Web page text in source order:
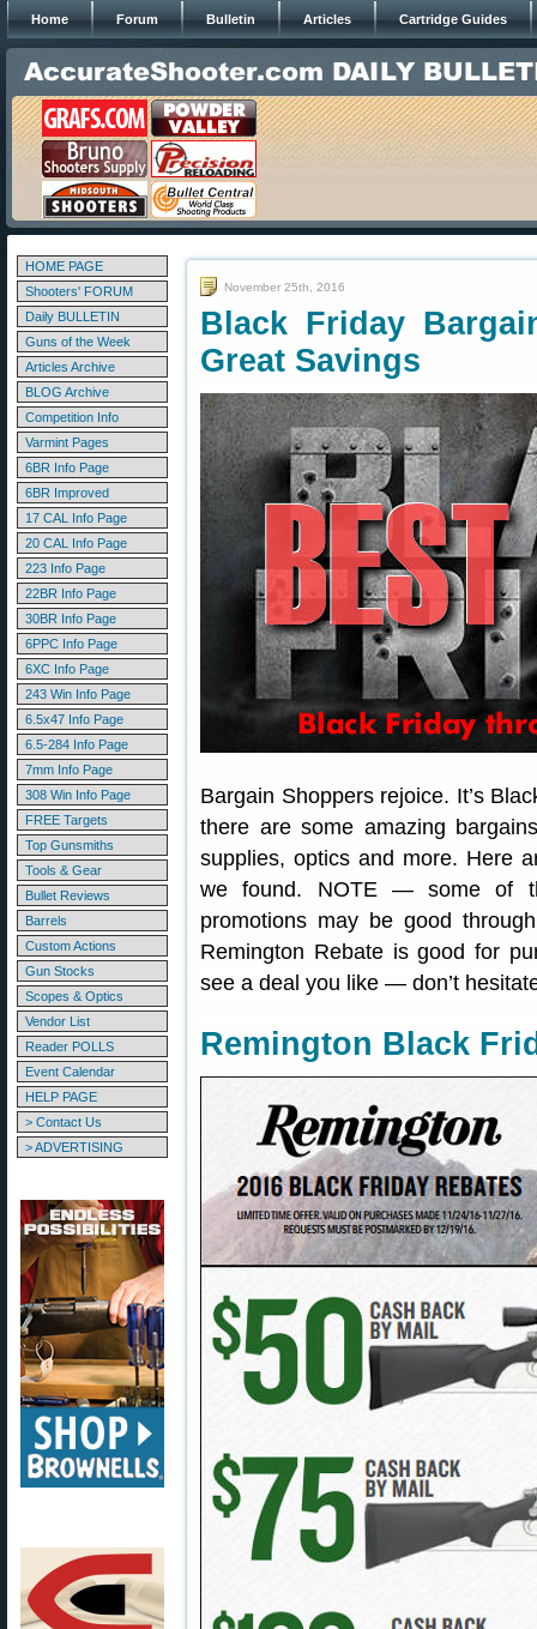
Home Forum Bulletin Articles Cartridge Guides
HOME PAGE
Shooters' FORUM
Daily BULLETIN
Guns of the Week
Articles Archive
BLOG Archive
Competition Info
Varmint Pages
6BR Info Page
6BR Improved
17 CAL Info Page
20 CAL Info Page
223 Info Page
22BR Info Page
30BR Info Page
6PPC Info Page
6XC Info Page
243 Win Info Page
6.5x47 Info Page
6.5-284 Info Page
7mm Info Page
308 Win Info Page
FREE Targets
Top Gunsmiths
Tools & Gear
Bullet Reviews
Barrels
Custom Actions
Gun Stocks
Scopes & Optics
Vendor List
Reader POLLS
Event Calendar
HELP PAGE
> Contact Us
> ADVERTISING
November 25th, 2016
Black Friday
Great Savings
Bargain Shoppers rejoice. It’s
there are some amazing
supplies, optics and more. Here
we found. NOTE — some of
promotions may be good
Remington Rebate is good for
see a deal you like — don’t
Remington Black